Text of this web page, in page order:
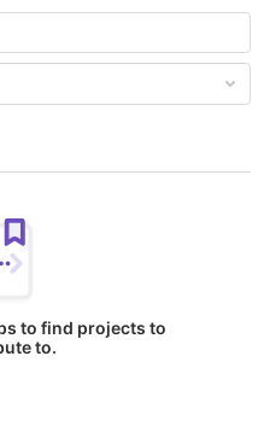
to find projects to
to.